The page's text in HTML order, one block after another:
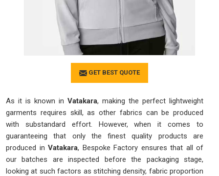
GET BEST QUOTE
As it is known in Vatakara, making the perfect lightweight
garments requires skill, as other fabrics can be produced
with substandard effort. However, when it comes to
guaranteeing that only the finest quality products are
produced in Vatakara, Bespoke Factory ensures that all of
our batches are inspected before the packaging stage,
looking at such factors as stitching density, fabric proportion